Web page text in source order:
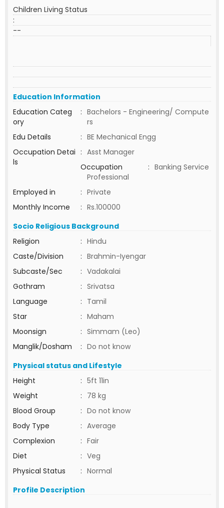
Children Living Status
:
--
Education Information
Education Categ
ory
: Bachelors - Engineering/ Compute
rs
Edu Details
: BE Mechanical Engg
Occupation Detai
ls
: Asst Manager
Occupation
: Banking Service
Professional
Employed in
: Private
Monthly Income
: Rs.100000
Socio Religious Background
Religion
: Hindu
Caste/Division
: Brahmin-Iyengar
Subcaste/Sec
: Vadakalai
Gothram
: Srivatsa
Language
: Tamil
Star
: Maham
Moonsign
: Simmam (Leo)
Manglik/Dosham
: Do not know
Physical status and Lifestyle
Height
: 5ft 11in
Weight
: 78 kg
Blood Group
: Do not know
Body Type
: Average
Complexion
: Fair
Diet
: Veg
Physical Status
: Normal
Profile Description